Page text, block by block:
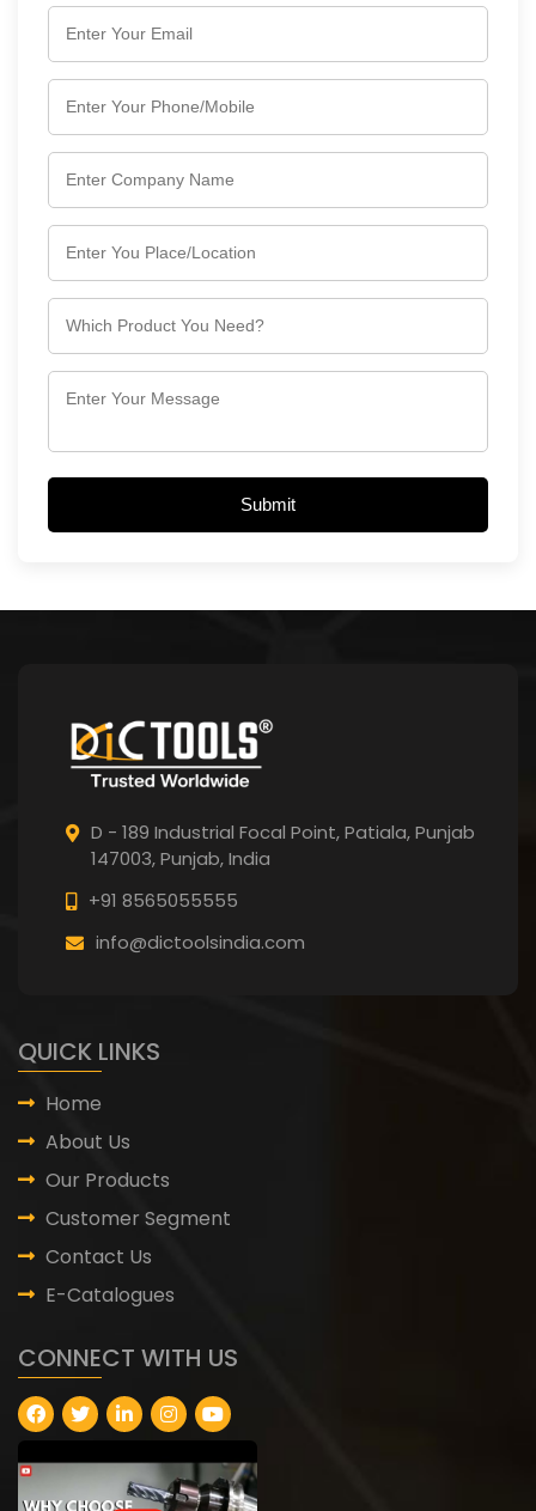
Submit
D - 189 Industrial Focal Point,Patiala, Punjab
147003, Punjab,India
+91 8565055555
info@dictoolsindia.com
QUICK LINKS
Home
About Us
Our Products
Customer Segment
Contact Us
E-Catalogues
CONNECT WITH US